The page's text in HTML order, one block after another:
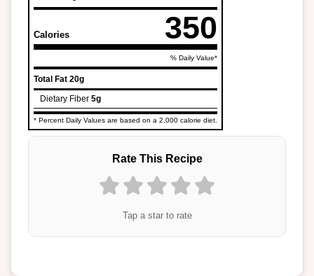
Calories 350
% Daily Value*
Total Fat 20g
Dietary Fiber 5g
* Percent Daily Values are based on a 2,000 calorie diet.
Rate This Recipe
Tap a star to rate